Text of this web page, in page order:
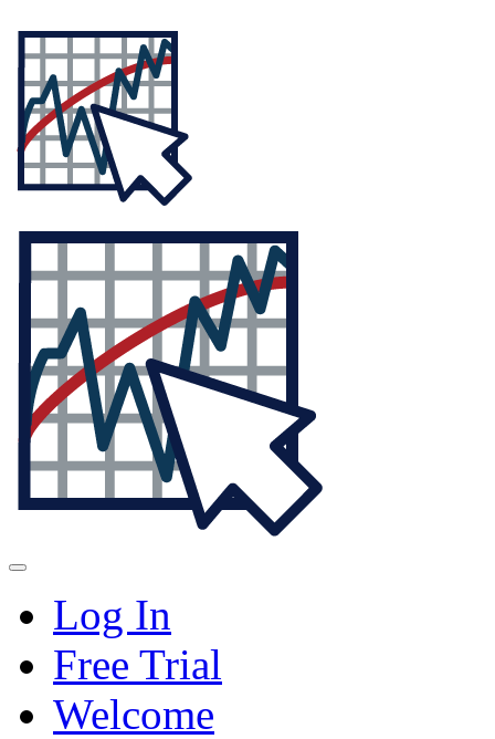
Log In
Free Trial
Welcome